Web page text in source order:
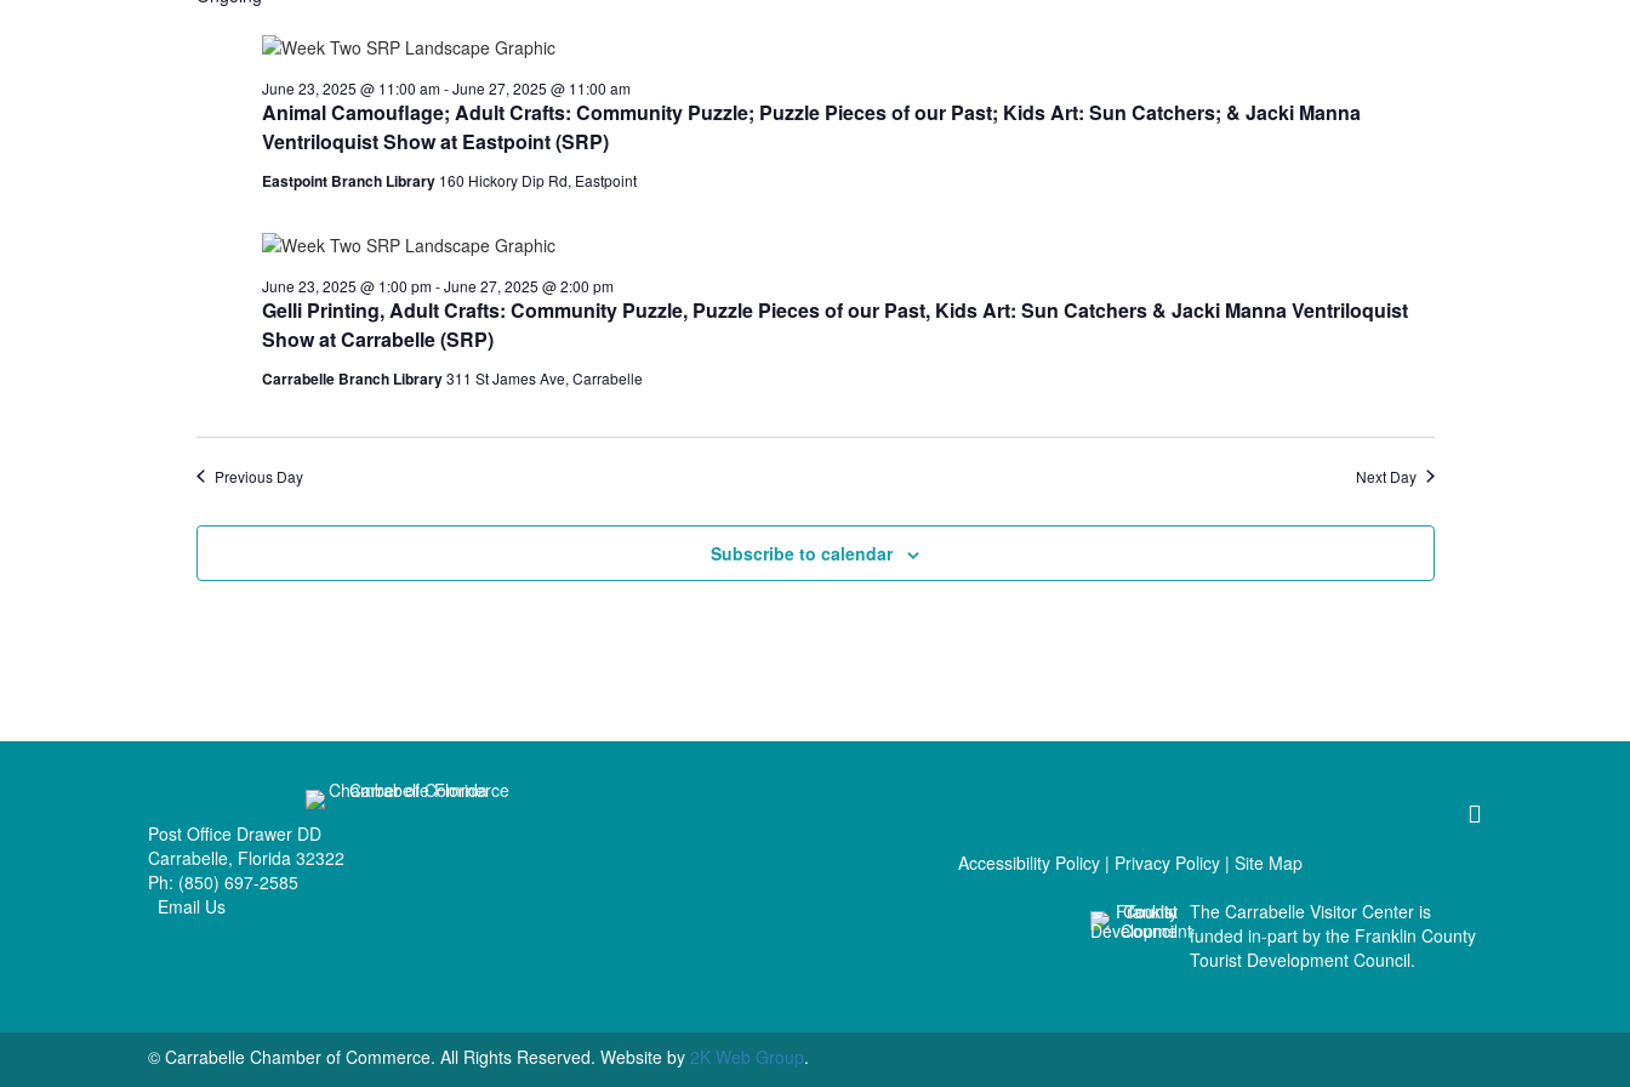
June
2025Animal Camouflage; Adult Crafts: Community Puzzle; Puzzle Pieces of our Past; Kids Art: Sun Catchers; & Jacki Manna
Ventriloquist Show at Eastpoint (SRP)
June 23, 2025 @ 11:00 am-June 27, 2025 @ 11:00 am
Eastpoint Branch Library 160 Hickory Dip Rd, Eastpoint
Gelli Printing, Adult Crafts: Community Puzzle, Puzzle Pieces of our Past, Kids Art: Sun Catchers & Jacki Manna Ventriloquist
Show at Carrabelle (SRP)
June 23, 2025 @ 1:00 pm-June 27, 2025 @ 2:00 pm
Carrabelle Branch Library311 St James Ave, Carrabelle
Previous Day Next Day
Subscribe to calendar
Post Office Drawer DD
Carrabelle, Florida 32322
Ph: (850) 697-2585
Email Us
Accessibility Policy | Privacy Policy |Site Map
The Carrabelle Visitor Center is
funded in-part by the Franklin County
Tourist Development Council.
© Carrabelle Chamber of Commerce. All Rights Reserved. Website by 2K Web Group.